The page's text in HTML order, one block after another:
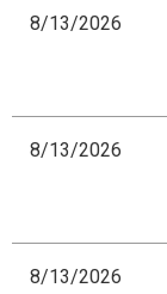
8/13/2026
8/13/2026
8/13/2026